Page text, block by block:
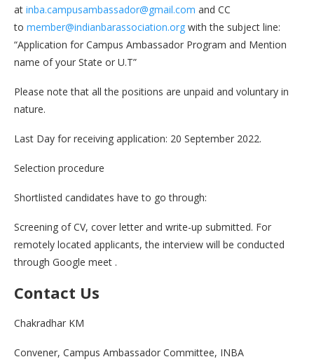
at inba.campusambassador@gmail.com and CC
to member@indianbarassociation.org with the subject line:
“Application for Campus Ambassador Program and Mention
name of your State or U.T”
Please note that all the positions are unpaid and voluntary in
nature.
Last Day for receiving application: 20 September 2022.
Selection procedure
Shortlisted candidates have to go through:
Screening of CV, cover letter and write-up submitted. For
remotely located applicants, the interview will be conducted
through Google meet .
Contact Us
Chakradhar KM
Convener, Campus Ambassador Committee, INBA